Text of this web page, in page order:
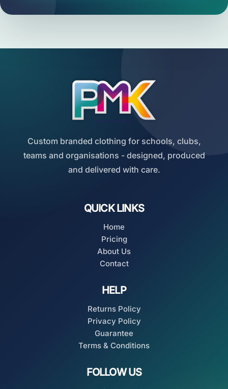
Custom branded clothing for schools, clubs,
teams and organisations - designed, produced
and delivered with care.
QUICK LINKS
Home
Pricing
About Us
Contact
HELP
Returns Policy
Privacy Policy
Guarantee
Terms & Conditions
FOLLOW US